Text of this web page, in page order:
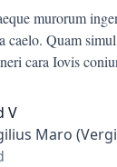
murorum
caelo. Quam simul
cara Iovis
V
Maro